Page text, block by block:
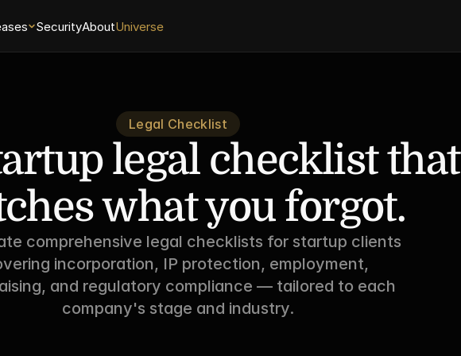
SecurityAboutUniverse
Legal Checklist
legal checklist that
what you forgot.
comprehensive legal checklists for startup clients
incorporation, IP protection, employment,
and regulatory compliance — tailored to each
company's stage and industry.